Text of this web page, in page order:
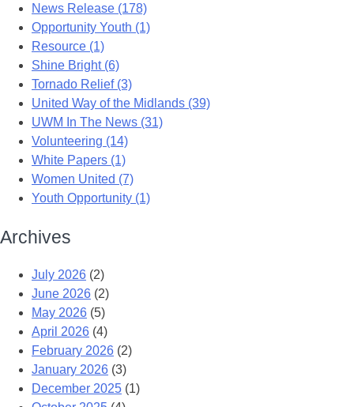
News Release (178)
Opportunity Youth (1)
Resource (1)
Shine Bright (6)
Tornado Relief (3)
United Way of the Midlands (39)
UWM In The News (31)
Volunteering (14)
White Papers (1)
Women United (7)
Youth Opportunity (1)
Archives
July 2026 (2)
June 2026 (2)
May 2026 (5)
April 2026 (4)
February 2026 (2)
January 2026 (3)
December 2025 (1)